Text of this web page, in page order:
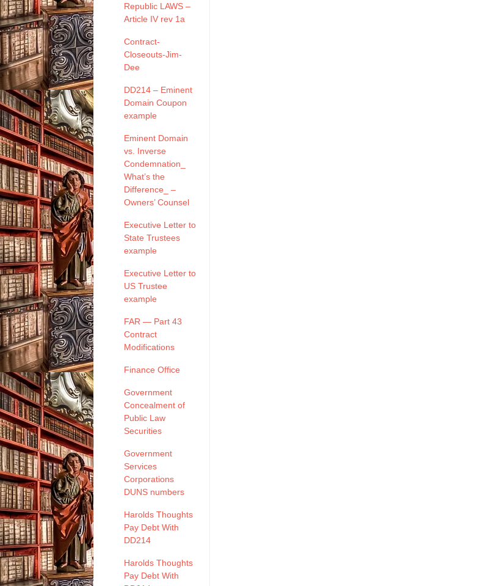
Republic LAWS –
Article IV rev 1a
Contract-
Closeouts-Jim-
Dee
DD214 – Eminent
Domain Coupon
example
Eminent Domain
vs. Inverse
Condemnation_
What’s the
Difference_ –
Owners’ Counsel
Executive Letter to
State Trustees
example
Executive Letter to
US Trustee
example
FAR — Part 43
Contract
Modifications
Finance Office
Government
Concealment of
Public Law
Securities
Government
Services
Corporations
DUNS numbers
Harolds Thoughts
Pay Debt With
DD214
Harolds Thoughts
Pay Debt With